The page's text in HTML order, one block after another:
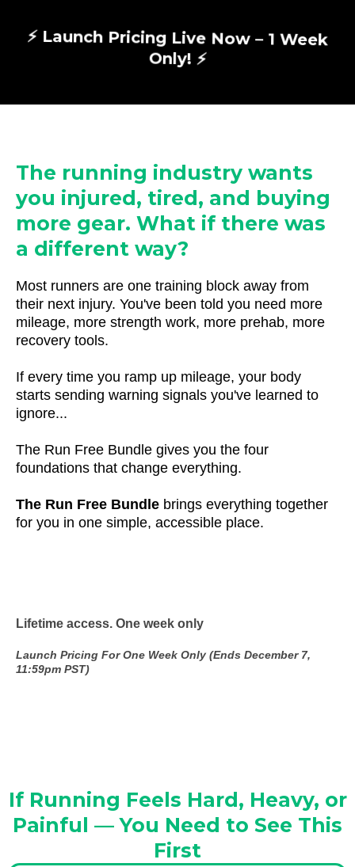
⚡ Launch Pricing Live Now – 1 Week
Only! ⚡
The running industry wants
you injured, tired, and buying
more gear. What if there was
a different way?
Most runners are one training block away from
their next injury. You've been told you need more
mileage, more strength work, more prehab, more
recovery tools.
If every time you ramp up mileage, your body
starts sending warning signals you've learned to
ignore...
The Run Free Bundle gives you the four
foundations that change everything.
The Run Free Bundle brings everything together
for you in one simple, accessible place.
Lifetime access. One week only
Launch Pricing For One Week Only (Ends December 7,
11:59pm PST)
If Running Feels Hard, Heavy, or
Painful — You Need to See This
First